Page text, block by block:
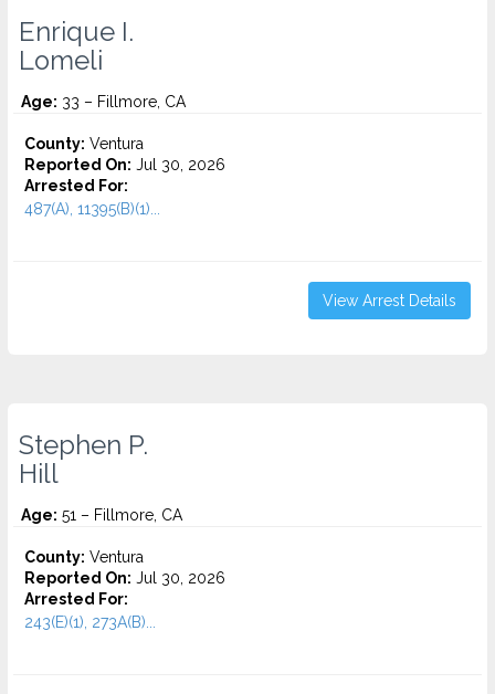
Enrique I.
Lomeli
Age: 33 – Fillmore, CA
County: Ventura
Reported On: Jul 30, 2026
Arrested For:
487(A), 11395(B)(1)...
View Arrest Details
Stephen P.
Hill
Age: 51 – Fillmore, CA
County: Ventura
Reported On: Jul 30, 2026
Arrested For:
243(E)(1), 273A(B)...